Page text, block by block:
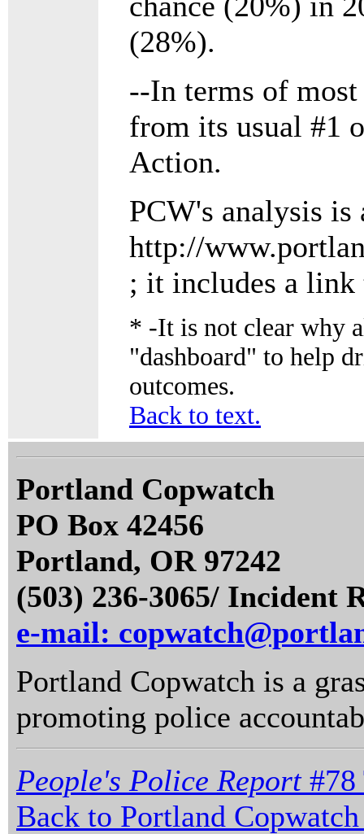
(28%).
--In terms of most
from its usual #1
Action.
PCW's analysis is
http://
; it includes a link
* -It is not clear why
"dashboard" to help
outcomes.
Back to text.
Portland Copwatch
PO Box 42456
Portland, OR 97242
(503) 236-3065/ Incident
e-mail:
Portland Copwatch is a
promoting police
People's Police Report #78
Back to Portland